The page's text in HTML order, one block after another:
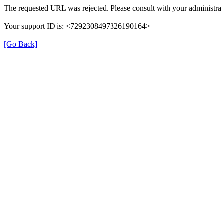
The requested URL was rejected. Please consult with your
Your support ID is: <7292308497326190164>
[Go Back]